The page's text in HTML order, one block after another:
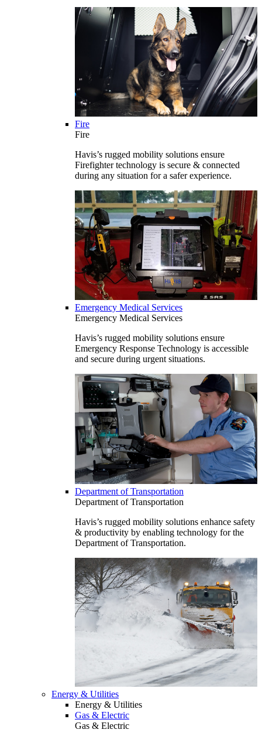
Fire
Fire
Havis’s rugged mobility solutions ensure
Firefighter technology is secure & connected
during any situation for a safer experience.
Emergency Medical Services
Emergency Medical Services
Havis’s rugged mobility solutions ensure
Emergency Response Technology is accessible
and secure during urgent situations.
Department of Transportation
Department of Transportation
Havis’s rugged mobility solutions enhance safety
& productivity by enabling technology for the
Department of Transportation.
Energy & Utilities
Energy & Utilities
Gas & Electric
Gas & Electric